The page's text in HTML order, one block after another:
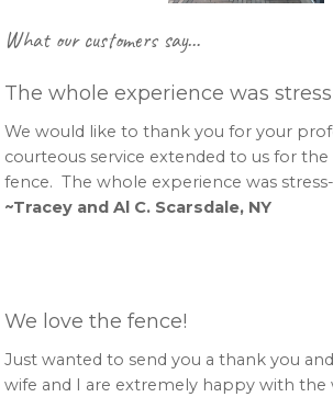
Primary
What our customers say…
The whole experience was
We would like to thank you for your
courteous service extended to us for
fence. The whole experience was
~Tracey and Al C. Scarsdale, NY
We love the fence!
Just wanted to send you a thank you
wife and I are extremely happy with the